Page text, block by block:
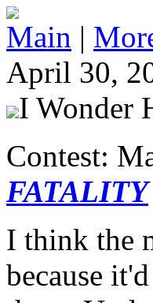
Main |
April 30,
I Wonder
Contest:
FATALITY
I think the
because